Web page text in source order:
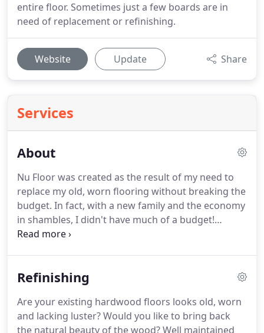
entire floor. Sometimes just a few boards are in
need of replacement or refinishing.
Website Update Share
Services
About
Nu Floor was created as the result of my need to
replace my old, worn flooring without breaking the
budget. In fact, with a new family and the economy
in shambles, I didn't have much of a budget!
Nowadays, other companies are reducing their
finishes and great high quality installations for half
Refinishing
Are your existing hardwood floors looks old, worn
and lacking luster? Would you like to bring back
the natural beauty of the wood? Well maintained